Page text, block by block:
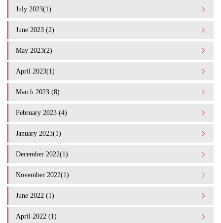
July 2023(1)
June 2023 (2)
May 2023(2)
April 2023(1)
March 2023 (8)
February 2023 (4)
January 2023(1)
December 2022(1)
November 2022(1)
June 2022 (1)
April 2022 (1)